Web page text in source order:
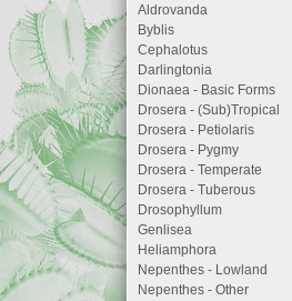
Aldrovanda
Byblis
Cephalotus
Darlingtonia
Dionaea - Basic Forms
Drosera - (Sub)Tropical
Drosera - Petiolaris
Drosera - Pygmy
Drosera - Temperate
Drosera - Tuberous
Drosophyllum
Genlisea
Heliamphora
Nepenthes - Lowland
Nepenthes - Other